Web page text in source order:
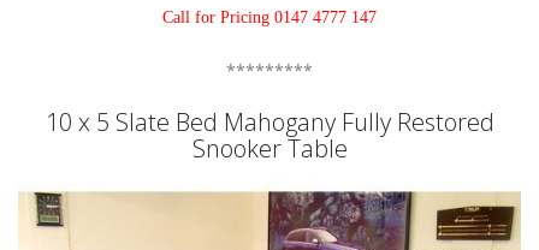
Call for Pricing 0147 4777 147
*********
10 x 5 Slate Bed Mahogany Fully Restored
Snooker Table